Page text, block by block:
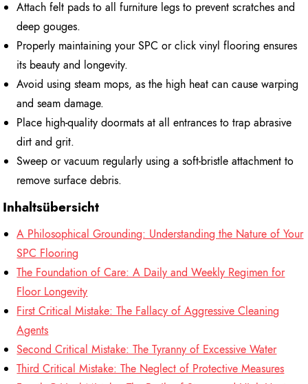
Attach felt pads to all furniture legs to prevent scratches and
deep gouges.
Properly maintaining your SPC or click vinyl flooring ensures
its beauty and longevity.
Avoid using steam mops, as the high heat can cause warping
and seam damage.
Place high-quality doormats at all entrances to trap abrasive
dirt and grit.
Sweep or vacuum regularly using a soft-bristle attachment to
remove surface debris.
Inhaltsübersicht
A Philosophical Grounding: Understanding the Nature of Your
SPC Flooring
The Foundation of Care: A Daily and Weekly Regimen for
Floor Longevity
First Critical Mistake: The Fallacy of Aggressive Cleaning
Agents
Second Critical Mistake: The Tyranny of Excessive Water
Third Critical Mistake: The Neglect of Protective Measures